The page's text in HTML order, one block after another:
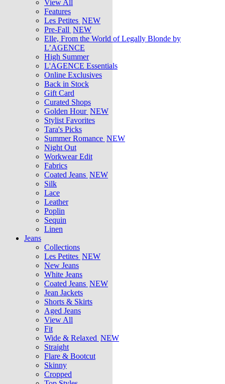
View All
Features
Les Petites NEW
Pre-Fall NEW
Elle, From the World of Legally Blonde by
L’AGENCE
High Summer
L'AGENCE Essentials
Online Exclusives
Back in Stock
Gift Card
Curated Shops
Golden Hour NEW
Stylist Favorites
Tara's Picks
Summer Romance NEW
Night Out
Workwear Edit
Fabrics
Coated Jeans NEW
Silk
Lace
Leather
Poplin
Sequin
Linen
Jeans
Collections
Les Petites NEW
New Jeans
White Jeans
Coated Jeans NEW
Jean Jackets
Shorts & Skirts
Aged Jeans
View All
Fit
Wide & Relaxed NEW
Straight
Flare & Bootcut
Skinny
Cropped